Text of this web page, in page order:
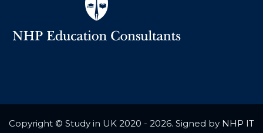
Copyright © Study in UK 2020 - 2026. Signed by NHP IT